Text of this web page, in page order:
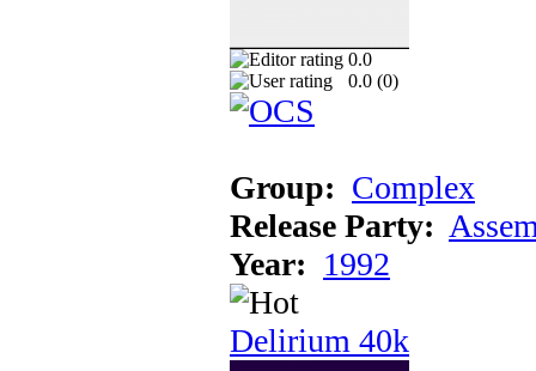
0.0
0.0 (0)
Group: Complex
Release Party:
Year: 1992
Delirium 40k